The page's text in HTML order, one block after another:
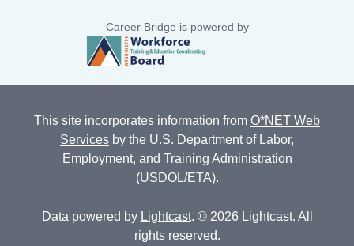
Career Bridge is powered by
This site incorporates information from O*NET Web
Services by the U.S. Department of Labor,
Employment, and Training Administration
(USDOL/ETA).
Data powered by Lightcast. © 2026 Lightcast. All
rights reserved.